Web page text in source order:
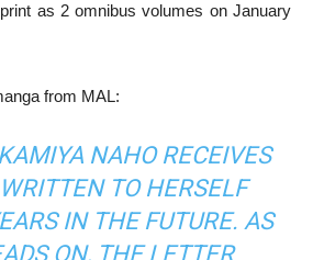
as 2 omnibus volumes on January
from MAL:
NAHO RECEIVES
TO HERSELF
IN THE FUTURE. AS
ON, THE LETTER